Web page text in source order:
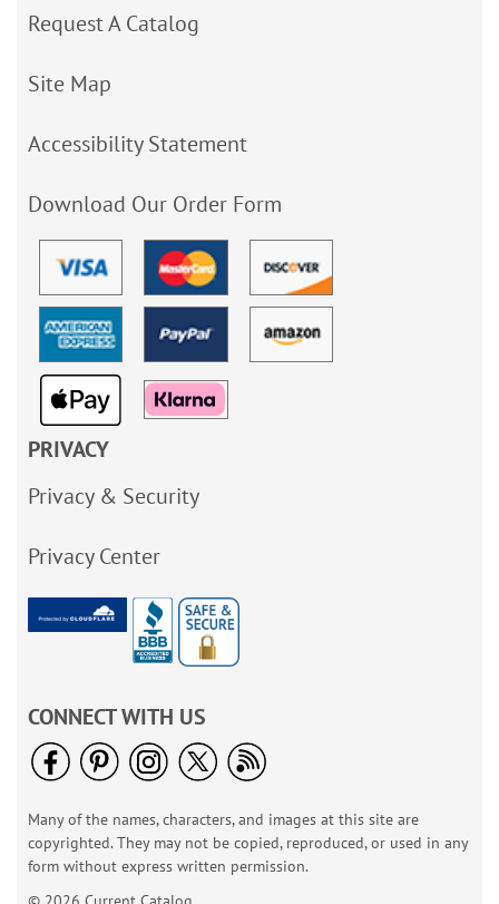
Request A Catalog
Site Map
Accessibility Statement
Download Our Order Form
PRIVACY
Privacy & Security
Privacy Center
CONNECT WITH US
Many of the names, characters, and images at this site are
copyrighted. They may not be copied, reproduced, or used in any
form without express written permission.